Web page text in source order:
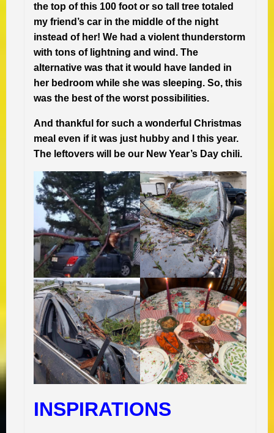
the top of this 100 foot or so tall tree totaled
my friend’s car in the middle of the night
instead of her! We had a violent thunderstorm
with tons of lightning and wind. The
alternative was that it would have landed in
her bedroom while she was sleeping. So, this
was the best of the worst possibilities.
And thankful for such a wonderful Christmas
meal even if it was just hubby and I this year.
The leftovers will be our New Year’s Day chili.
INSPIRATIONS